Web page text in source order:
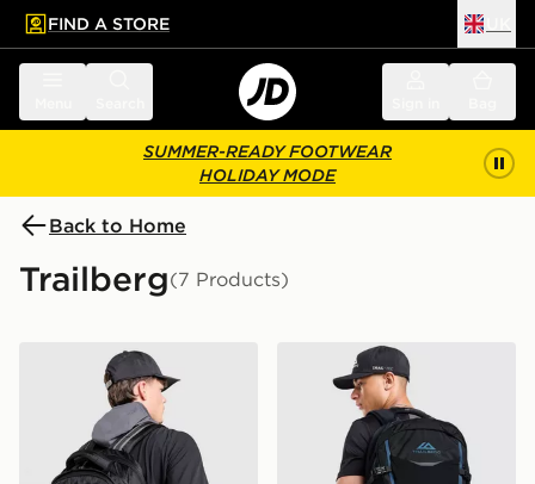
main content
Skip footer
FIND A STORE
SUMMER-READY FOOTWEAR
HOLIDAY MODE
Back to Home
Trailberg(7 Products)
Trailberg Mavot Backpack Trailberg Stratos 25L